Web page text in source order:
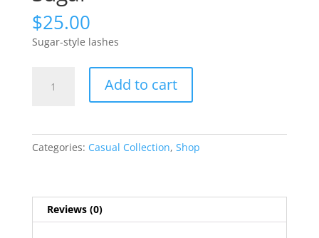
$25.00
Sugar-style lashes
quantity
Add to cart
Categories: Casual Collection, Shop
Reviews (0)